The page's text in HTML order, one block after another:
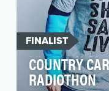
FINALIST
COUNTRY
RADIOTHON